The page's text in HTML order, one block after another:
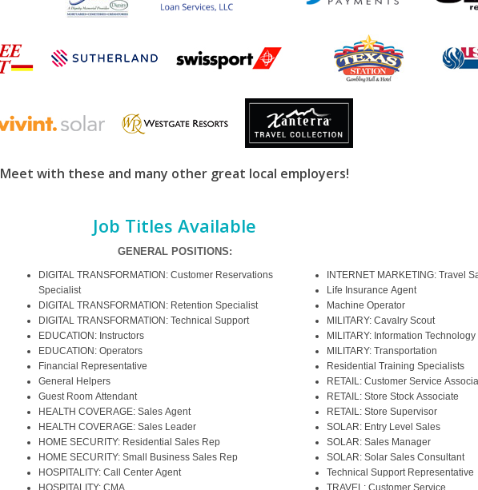
Meet with these and many other great local employers!
Job Titles Available
GENERAL POSITIONS:
DIGITAL TRANSFORMATION: Customer Reservations
Specialist
DIGITAL TRANSFORMATION: Retention Specialist
DIGITAL TRANSFORMATION: Technical Support
EDUCATION: Instructors
EDUCATION: Operators
Financial Representative
General Helpers
Guest Room Attendant
HEALTH COVERAGE: Sales Agent
HEALTH COVERAGE: Sales Leader
HOME SECURITY: Residential Sales Rep
HOME SECURITY: Small Business Sales Rep
HOSPITALITY: Call Center Agent
HOSPITALITY: CMA
INTERNET MARKETING: Travel
Life Insurance Agent
Machine Operator
MILITARY: Cavalry Scout
MILITARY: Information Technology
MILITARY: Transportation
Residential Training Specialists
RETAIL: Customer Service
RETAIL: Store Stock Associate
RETAIL: Store Supervisor
SOLAR: Entry Level Sales
SOLAR: Sales Manager
SOLAR: Solar Sales Consultant
Technical Support Representative
TRAVEL: Customer Service